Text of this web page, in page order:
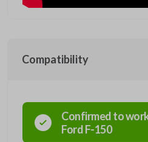
Compatibility
Confirmed to
FordF-150